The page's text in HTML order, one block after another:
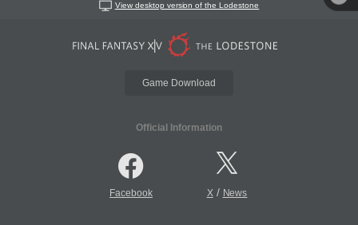
View desktop version of the Lodestone
Game Download
Official Information
Facebook X/ News